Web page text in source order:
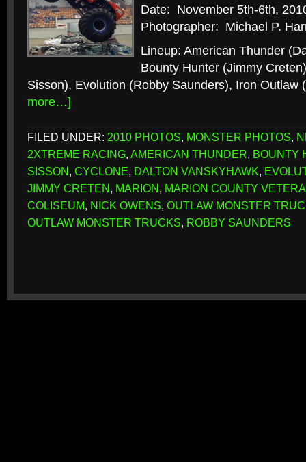
Date: November 5th-6th,
Photographer: Michael P.
Lineup: American Thunder
Bounty Hunter (Jimmy
Sisson), Evolution (Robby Saunders), Iron Outlaw
more…]
FILED UNDER: 2010 PHOTOS, MONSTER PHOTOS,
2XTREME RACING, AMERICAN THUNDER, BOUNTY
SISSON, CYCLONE, DALTON VANSKYHAWK,
JIMMY CRETEN, MARION, MARION COUNTY
COLISEUM, NICK OWENS, OUTLAW MONSTER
OUTLAW MONSTER TRUCKS, ROBBY SAUNDERS